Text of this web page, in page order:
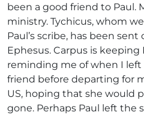
been a good friend to Paul.
ministry. Tychicus, whom
Paul’s scribe, has been
Ephesus. Carpus is keeping
reminding me of when I left
friend before departing for
US, hoping that she would
gone. Perhaps Paul left the